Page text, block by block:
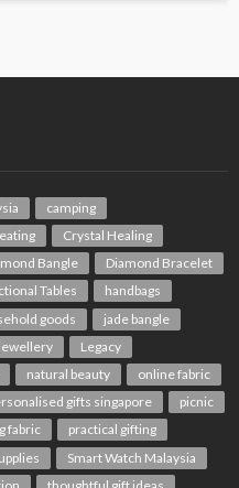
camping
Crystal Healing
Bangle
Diamond Bracelet
Tables
handbags
goods
jade bangle
jewellery
Legacy
natural beauty
online fabric
gifts singapore
picnic
fabric
practical gifting
Smart Watch Malaysia